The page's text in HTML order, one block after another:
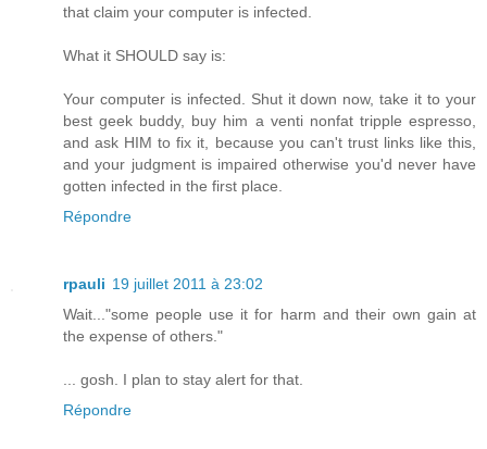
that claim your computer is infected.
What it SHOULD say is:
Your computer is infected. Shut it down now, take it to your
best geek buddy, buy him a venti nonfat tripple espresso,
and ask HIM to fix it, because you can't trust links like this,
and your judgment is impaired otherwise you'd never have
gotten infected in the first place.
Répondre
rpauli 19 juillet 2011 à 23:02
Wait..."some people use it for harm and their own gain at
the expense of others."
... gosh. I plan to stay alert for that.
Répondre